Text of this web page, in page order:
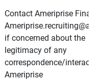
Contact Ameriprise
if concerned about the
legitimacy of any
correspondence/
Ameriprise